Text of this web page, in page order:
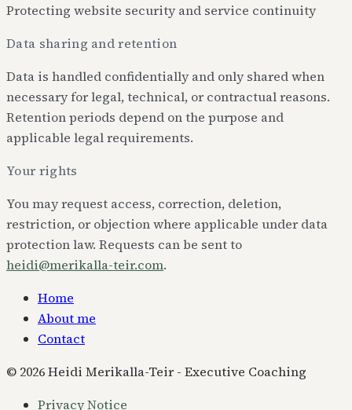
Protecting website security and service continuity
Data sharing and retention
Data is handled confidentially and only shared when
necessary for legal, technical, or contractual reasons.
Retention periods depend on the purpose and
applicable legal requirements.
Your rights
You may request access, correction, deletion,
restriction, or objection where applicable under data
protection law. Requests can be sent to
heidi@merikalla-teir.com.
Home
About me
Contact
© 2026Heidi Merikalla-Teir - Executive Coaching
Privacy Notice